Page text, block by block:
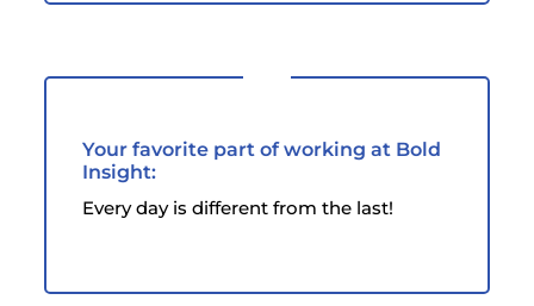
Your favorite part of working at Bold
Insight:
Every day is different from the last!